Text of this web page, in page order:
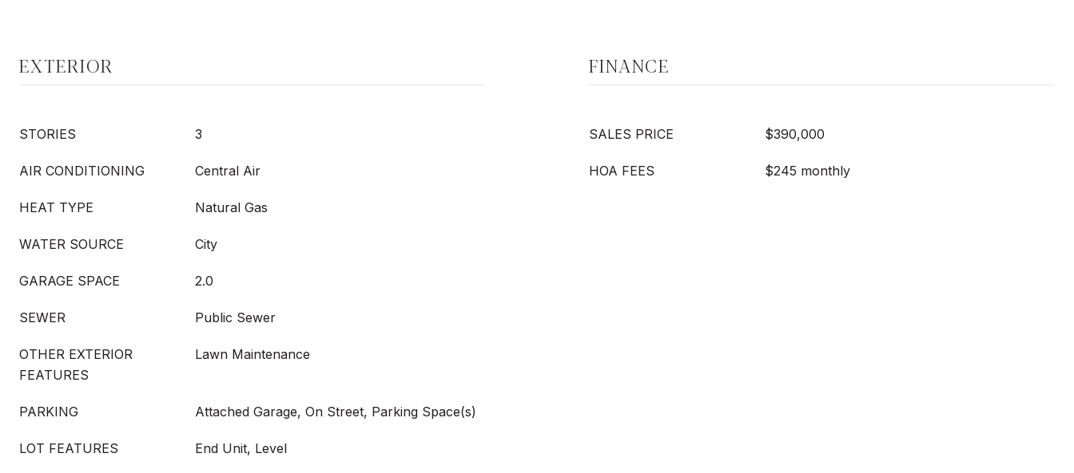
EXTERIOR
STORIES 3
AIR CONDITIONING Central Air
HEAT TYPE Natural Gas
WATER SOURCE City
GARAGE SPACE 2.0
SEWER Public Sewer
OTHER EXTERIOR
FEATURES
Lawn Maintenance
PARKING Attached Garage, On Street, Parking Space(s)
LOT FEATURES End Unit, Level
FINANCE
SALES PRICE $390,000
HOA FEES $245 monthly